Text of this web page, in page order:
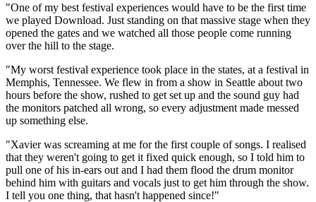
"One of my best festival experiences would have to be the first time
we played Download. Just standing on that massive stage when they
opened the gates and we watched all those people come running
over the hill to the stage.
"My worst festival experience took place in the states, at a festival in
Memphis, Tennessee. We flew in from a show in Seattle about two
hours before the show, rushed to get set up and the sound guy had
the monitors patched all wrong, so every adjustment made messed
up something else.
"Xavier was screaming at me for the first couple of songs. I realised
that they weren't going to get it fixed quick enough, so I told him to
pull one of his in-ears out and I had them flood the drum monitor
behind him with guitars and vocals just to get him through the show.
I tell you one thing, that hasn't happened since!"